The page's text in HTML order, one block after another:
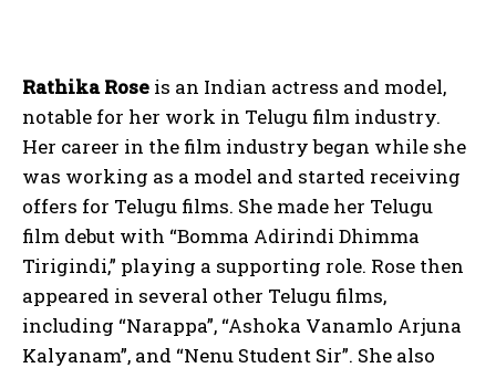
Rathika Rose is an Indian actress and model,
notable for her work in Telugu film industry.
Her career in the film industry began while she
was working as a model and started receiving
offers for Telugu films. She made her Telugu
film debut with “Bomma Adirindi Dhimma
Tirigindi,” playing a supporting role. Rose then
appeared in several other Telugu films,
including “Narappa”, “Ashoka Vanamlo Arjuna
Kalyanam”, and “Nenu Student Sir”. She also